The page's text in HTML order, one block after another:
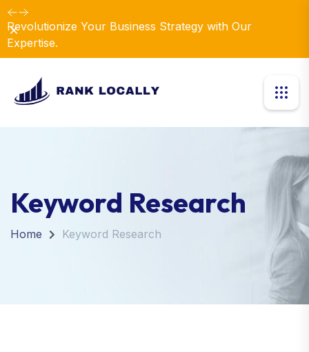
Revolutionize Your Business Strategy with Our
Expertise.
Dismiss
Keyword Research
Home Keyword Research